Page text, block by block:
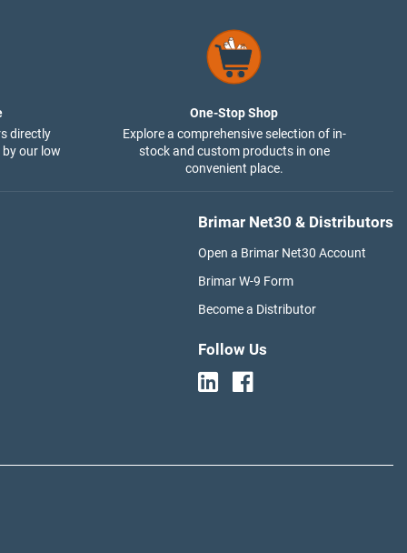
directly
our low
One-Stop Shop
Explore a comprehensive selection of in-
stock and custom products in one
convenient place.
Brimar Net30 & Distributors
Open a Brimar Net30 Account
Brimar W-9 Form
Become a Distributor
Follow Us